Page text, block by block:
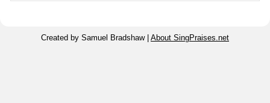
Created by Samuel Bradshaw | About SingPraises.net